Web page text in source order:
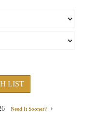
LIST
Need It Sooner?